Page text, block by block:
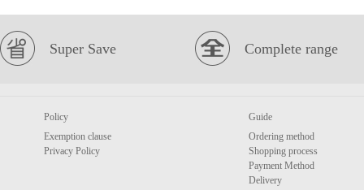
Super Save Complete range
Policy
Exemption clause
Privacy Policy
Guide
Ordering method
Shopping process
Payment Method
Delivery